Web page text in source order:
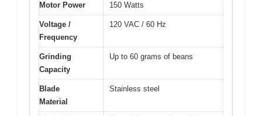
Motor Power 150 Watts
Voltage /
Frequency
120 VAC / 60 Hz
Grinding
Capacity
Up to 60 grams of beans
Blade
Material
Stainless steel